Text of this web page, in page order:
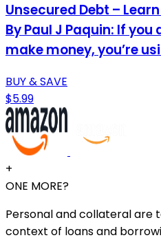
Unsecured Debt –
By Paul J Paquin: If
make money, you’re
BUY & SAVE
$5.99
+
ONE MORE?
Personal and collateral are
context of loans and